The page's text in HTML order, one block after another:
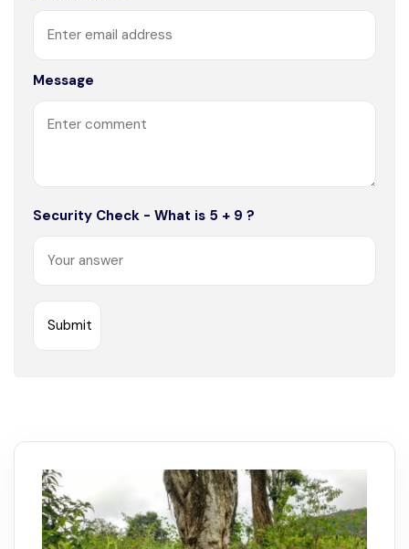
Message
Security Check - What is 5 + 9 ?